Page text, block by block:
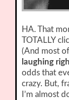
HA. That
TOTALLY
(And most
laughing
odds that
crazy. But,
I’m almost